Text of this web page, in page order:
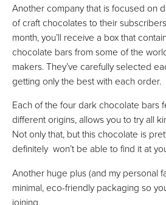
Another company that is focused on
of craft chocolates to their
month, you’ll receive a box that
chocolate bars from some of the
makers. They’ve carefully selected
getting only the best with each order.
Each of the four dark chocolate bars
different origins, allows you to try all
Not only that, but this chocolate is
definitely won’t be able to find it at
Another huge plus (and my personal
minimal, eco-friendly packaging so
joining.